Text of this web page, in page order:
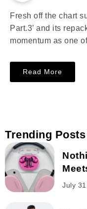
Fresh off the chart
Part.3’ and its
momentum as one
Read More
Trending Posts
July